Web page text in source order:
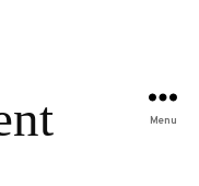
Menu